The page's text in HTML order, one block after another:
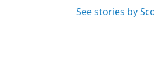
See stories by